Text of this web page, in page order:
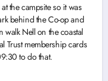
the campsite so it was
behind the Co-op and
walk Nell on the coastal
Trust membership cards
to do that.